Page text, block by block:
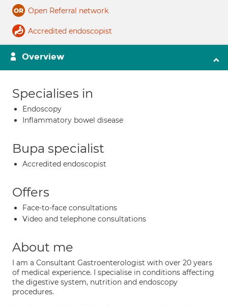
Open Referral network
Accredited endoscopist
Overview
Specialises in
Endoscopy
Inflammatory bowel disease
Bupa specialist
Accredited endoscopist
Offers
Face-to-face consultations
Video and telephone consultations
About me
I am a Consultant Gastroenterologist with over 20 years
of medical experience. I specialise in conditions affecting
the digestive system, nutrition and endoscopy
procedures.